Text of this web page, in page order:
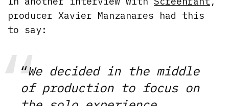
producer Xavier Manzanares had this
to say:
“We decided in the middle
of production to focus on